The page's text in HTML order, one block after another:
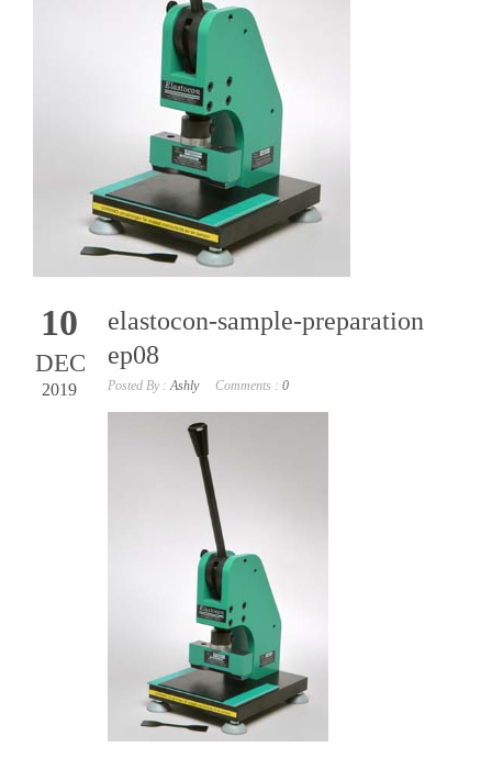
10
DEC
2019
elastocon-sample-preparation
ep08
Posted By :Ashly Comments : 0